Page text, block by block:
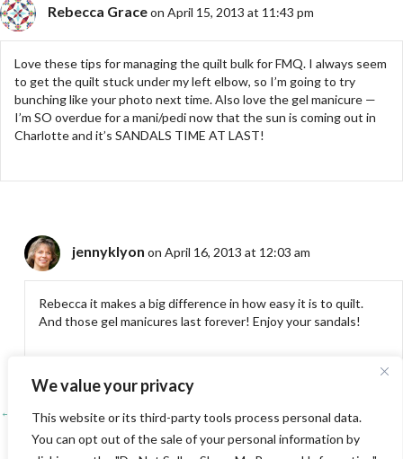
We value your privacy
This website or its third-party tools process personal data.
You can opt out of the sale of your personal information by
Rebecca Graceon April 15, 2013 at 11:43 pm
Love these tips for managing the quilt bulk for FMQ. I always seem
to get the quilt stuck under my left elbow, so I’m going to try
bunching like your photo next time. Also love the gel manicure —
I’m SO overdue for a mani/pedi now that the sun is coming out in
Charlotte and it’s SANDALS TIME AT LAST!
jennyklyon on April 16, 2013 at 12:03 am
Rebecca it makes a big difference in how easy it is to quilt.
And those gel manicures last forever! Enjoy your sandals!
Posts
← Entwined
Shelter →